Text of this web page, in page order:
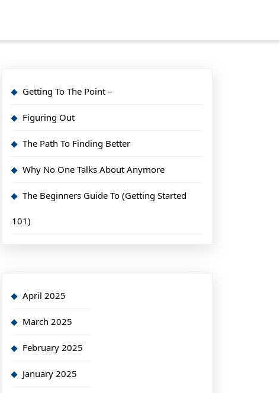
Getting To The Point –
Figuring Out
The Path To Finding Better
Why No One Talks About Anymore
The Beginners Guide To (Getting Started
101)
April 2025
March 2025
February 2025
January 2025